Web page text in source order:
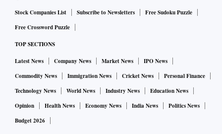
Stock Companies List Subscribe to Newsletters
Free Sudoku Puzzle
Free Crossword Puzzle
TOP SECTIONS
Latest News Company News Market News
IPO News
Commodity News
Immigration News Cricket News
Personal Finance
Technology News
World News Industry News
Education News
Opinion
Health News Economy News India News
Politics News
Budget 2026